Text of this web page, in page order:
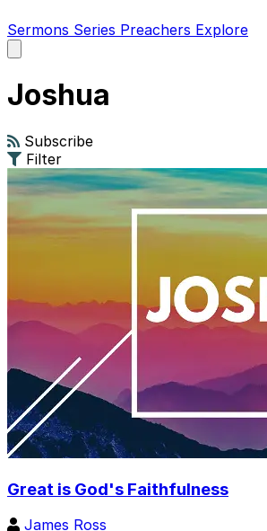
Sermons Series Preachers Explore
main
Joshua
Subscribe
Filter
Great is God's Faithfulness
James Ross